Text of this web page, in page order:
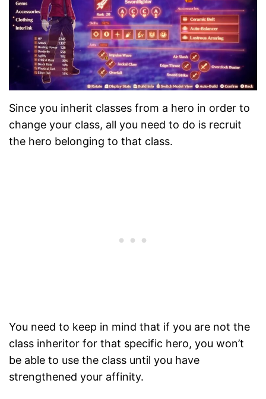
Since you inherit classes from a hero in order to
change your class, all you need to do is recruit
the hero belonging to that class.
You need to keep in mind that if you are not the
class inheritor for that specific hero, you won’t
be able to use the class until you have
strengthened your affinity.